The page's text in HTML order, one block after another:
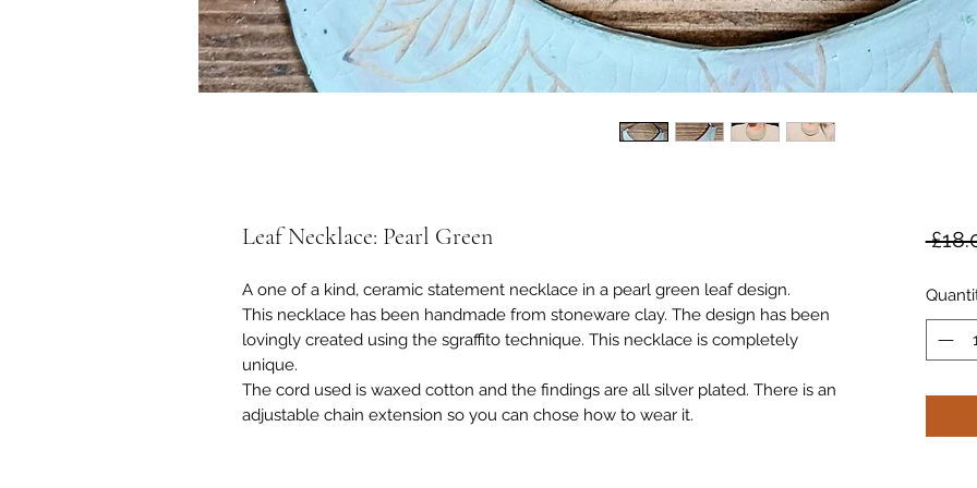
Leaf Necklace: Pearl Green
A one of a kind, ceramic statement necklace in a pearl green leaf design.
This necklace has been handmade from stoneware clay. The design has been
lovingly created using the sgraffito technique. This necklace is completely
unique.
The cord used is waxed cotton and the findings are all silver plated. There is an
adjustable chain extension so you can chose how to wear it.